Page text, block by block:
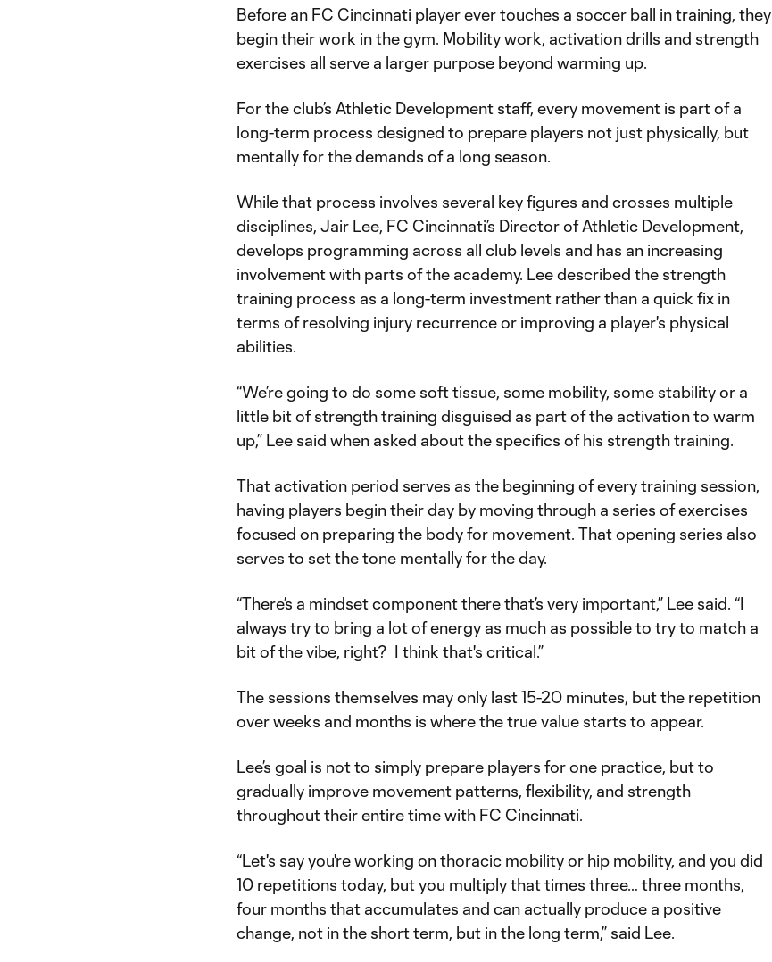
Before an FC Cincinnati player ever touches a soccer ball in training, they
begin their work in the gym. Mobility work, activation drills and strength
exercises all serve a larger purpose beyond warming up.
For the club’s Athletic Development staff, every movement is part of a
long-term process designed to prepare players not just physically, but
mentally for the demands of a long season.
While that process involves several key figures and crosses multiple
disciplines, Jair Lee, FC Cincinnati’s Director of Athletic Development,
develops programming across all club levels and has an increasing
involvement with parts of the academy. Lee described the strength
training process as a long-term investment rather than a quick fix in
terms of resolving injury recurrence or improving a player's physical
abilities.
“We’re going to do some soft tissue, some mobility, some stability or a
little bit of strength training disguised as part of the activation to warm
up,” Lee said when asked about the specifics of his strength training.
That activation period serves as the beginning of every training session,
having players begin their day by moving through a series of exercises
focused on preparing the body for movement. That opening series also
serves to set the tone mentally for the day.
“There’s a mindset component there that’s very important,” Lee said. “I
always try to bring a lot of energy as much as possible to try to match a
bit of the vibe, right? I think that's critical.”
The sessions themselves may only last 15-20 minutes, but the repetition
over weeks and months is where the true value starts to appear.
Lee’s goal is not to simply prepare players for one practice, but to
gradually improve movement patterns, flexibility, and strength
throughout their entire time with FC Cincinnati.
“Let's say you're working on thoracic mobility or hip mobility, and you did
10 repetitions today, but you multiply that times three… three months,
four months that accumulates and can actually produce a positive
change, not in the short term, but in the long term,” said Lee.